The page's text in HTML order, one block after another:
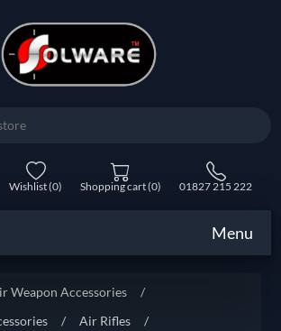
Wishlist(0) Shopping cart(0) 01827 215 222
Menu
Weapon Accessories
/
/ Air Rifles
/